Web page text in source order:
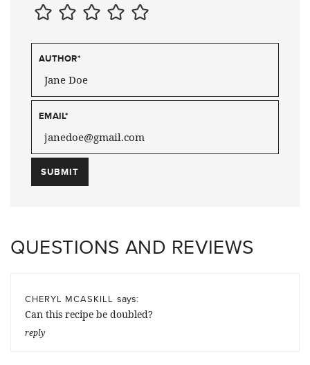
AUTHOR*
EMAIL*
QUESTIONS AND REVIEWS
CHERYL MCASKILL says:
Can this recipe be doubled?
reply